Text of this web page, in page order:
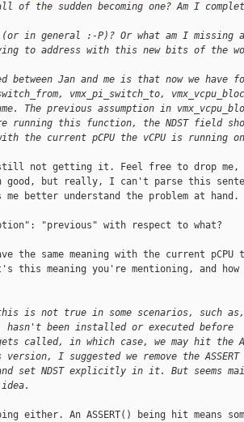
of the sudden becoming one? Am I
in general :-P)? Or what am I missing
to address with this new bits of the
between Jan and me is that now we have
vmx_pi_switch_to,
The previous assumption in
running this function, the NDST field
the current pCPU the vCPU is running
not getting it. Feel free to drop
good, but really, I can't parse this
me better understand the problem at hand.
"previous" with respect to what?
the same meaning with the current pCPU
this meaning you're mentioning, and
is not true in some scenarios, such as,
hasn't been installed or executed before
called, in which case, we may hit the
I suggested we remove the
and set NDST explicitly in it. But seems
either. An ASSERT() being hit means